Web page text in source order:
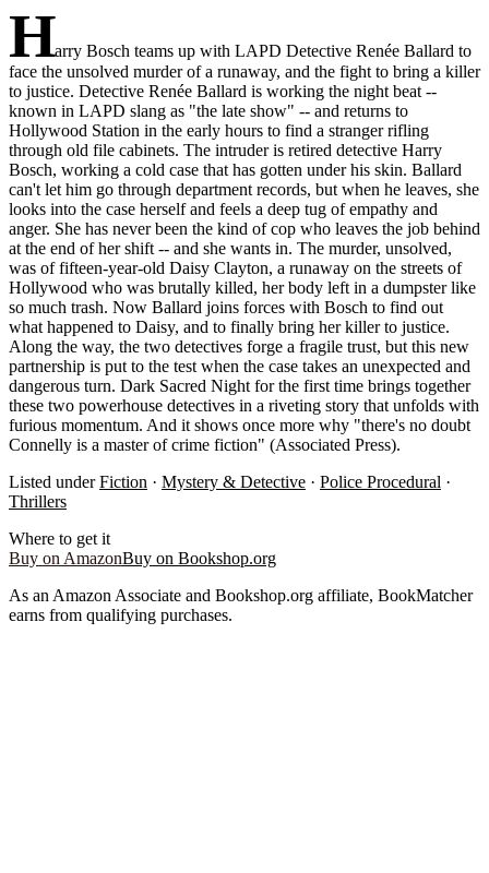
Harry Bosch teams up with LAPD Detective Renée Ballard to
face the unsolved murder of a runaway, and the fight to bring a killer
to justice. Detective Renée Ballard is working the night beat --
known in LAPD slang as "the late show" -- and returns to
Hollywood Station in the early hours to find a stranger rifling
through old file cabinets. The intruder is retired detective Harry
Bosch, working a cold case that has gotten under his skin. Ballard
can't let him go through department records, but when he leaves, she
looks into the case herself and feels a deep tug of empathy and
anger. She has never been the kind of cop who leaves the job behind
at the end of her shift -- and she wants in. The murder, unsolved,
was of fifteen-year-old Daisy Clayton, a runaway on the streets of
Hollywood who was brutally killed, her body left in a dumpster like
so much trash. Now Ballard joins forces with Bosch to find out
what happened to Daisy, and to finally bring her killer to justice.
Along the way, the two detectives forge a fragile trust, but this new
partnership is put to the test when the case takes an unexpected and
dangerous turn. Dark Sacred Night for the first time brings together
these two powerhouse detectives in a riveting story that unfolds with
furious momentum. And it shows once more why "there's no doubt
Connelly is a master of crime fiction" (Associated Press).
Listed under Fiction · Mystery & Detective · Police Procedural ·
Thrillers
Where to get it
Buy on AmazonBuy on Bookshop.org
As an Amazon Associate and Bookshop.org affiliate, BookMatcher
earns from qualifying purchases.